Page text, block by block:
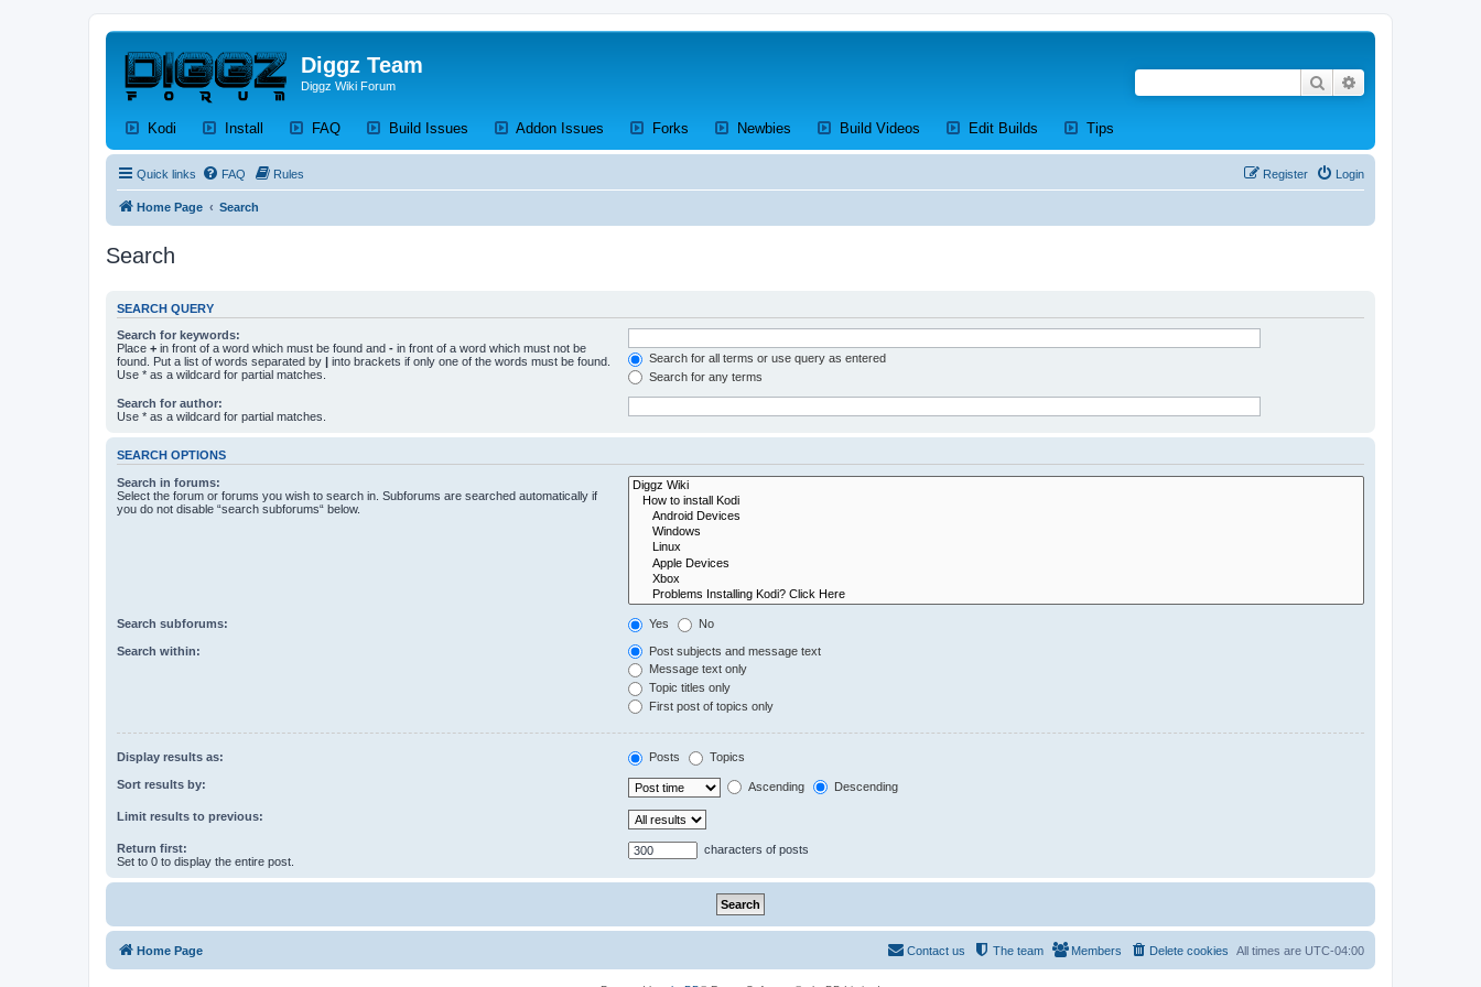
Diggz Team
Diggz Wiki Forum Search
Kodi (Opens a new tab)
Install (Opens a new tab)
FAQ(Opens a new tab)
Build Issues (Opens a new tab)
Addon Issues (Opens a new tab)
Forks (Opens a new tab)
Newbies (Opens a new tab)
Build Videos (Opens a new tab)
Edit Builds (Opens a new tab)
Tips
Quick links FAQ Rules Login
Register
Home Page Search
Search
SEARCH QUERY
Search for keywords:
Place + in front of a word which must be found and - in front of a word which must not be
found. Put a list of words separated by | into brackets if only one of the words must be found.
Use * as a wildcard for partial matches.
Search for all terms or use query as entered
Search for any terms
Search for author:
Use * as a wildcard for partial matches.
SEARCH OPTIONS
Search in forums:
Select the forum or forums you wish to search in. Subforums are searched automatically if
you do not disable “search subforums“ below.
Search subforums: Yes No
Search within:
Post subjects and message text
Message text only
Topic titles only
First post of topics only
Display results as: Posts Topics
Sort results by: Ascending Descending
Limit results to previous:
Return first:
Set to 0 to display the entire post.
characters of posts
Home Page All times are UTC-04:00
Delete cookies
Members
The team
Contact us